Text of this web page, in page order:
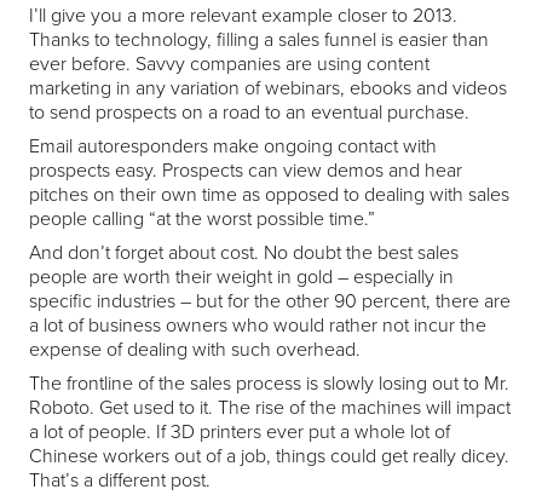
I’ll give you a more relevant example closer to 2013.
Thanks to technology, filling a sales funnel is easier than
ever before. Savvy companies are using content
marketing in any variation of webinars, ebooks and videos
to send prospects on a road to an eventual purchase.
Email autoresponders make ongoing contact with
prospects easy. Prospects can view demos and hear
pitches on their own time as opposed to dealing with sales
people calling “at the worst possible time.”
And don’t forget about cost. No doubt the best sales
people are worth their weight in gold – especially in
specific industries – but for the other 90 percent, there are
a lot of business owners who would rather not incur the
expense of dealing with such overhead.
The frontline of the sales process is slowly losing out to Mr.
Roboto. Get used to it. The rise of the machines will impact
a lot of people. If 3D printers ever put a whole lot of
Chinese workers out of a job, things could get really dicey.
That’s a different post.